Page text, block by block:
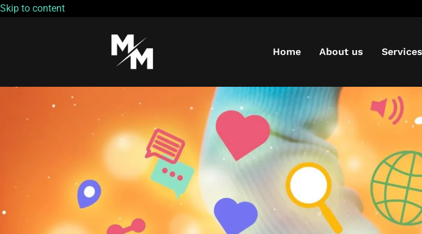
Skip to content
Home About us Services